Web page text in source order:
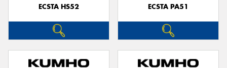
ECSTA HS52 ECSTA PA51